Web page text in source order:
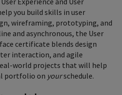
you build skills in user
wireframing, prototyping, and
and asynchronous, the User
certificate blends design
interaction, and agile
world projects that will help
portfolio on yourschedule.